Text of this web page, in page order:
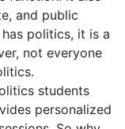
and public
politics, it is a
not everyone
students
personalized